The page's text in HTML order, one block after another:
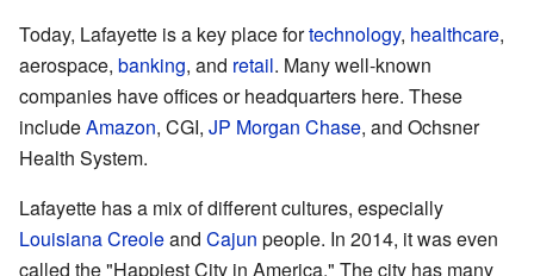
Today, Lafayette is a key place fortechnology, healthcare,
aerospace, banking, and retail. Many well-known
companies have offices or headquarters here. These
includeAmazon, CGI, JP Morgan Chase, and Ochsner
Health System.
Lafayette has a mix of different cultures, especially
Louisiana Creoleand Cajun people. In 2014, it was even
called the "Happiest City in America." The city has many